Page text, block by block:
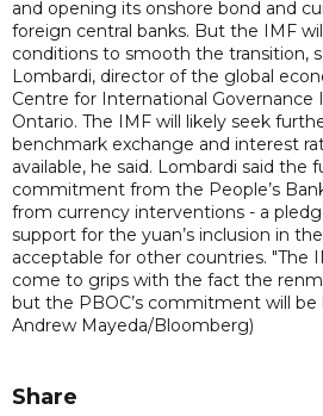
and opening its onshore bond and
foreign central banks. But the IMF
conditions to smooth the transition,
Lombardi, director of the global
Centre for International Governance
Ontario. The IMF will likely seek
benchmark exchange and interest
available, he said. Lombardi said the
commitment from the People’s
from currency interventions - a
support for the yuan’s inclusion in
acceptable for other countries. "The
come to grips with the fact the
but the PBOC’s commitment will be
Andrew Mayeda/Bloomberg)
Share